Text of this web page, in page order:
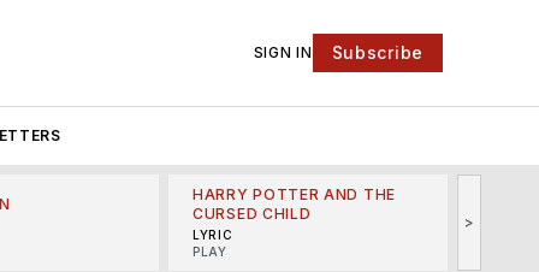
SIGN IN Subscribe
HARRY POTTER AND THE
CURSED CHILD
LYRIC
PLAY
>